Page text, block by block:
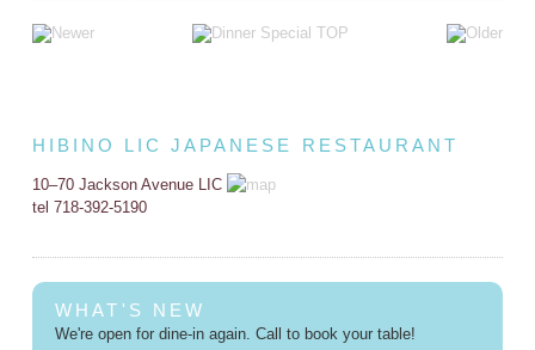
HIBINO LIC JAPANESE RESTAURANT
10–70 Jackson Avenue LIC
tel 718-392-5190
WHAT'S NEW
We're open for dine-in again. Call to book your table!